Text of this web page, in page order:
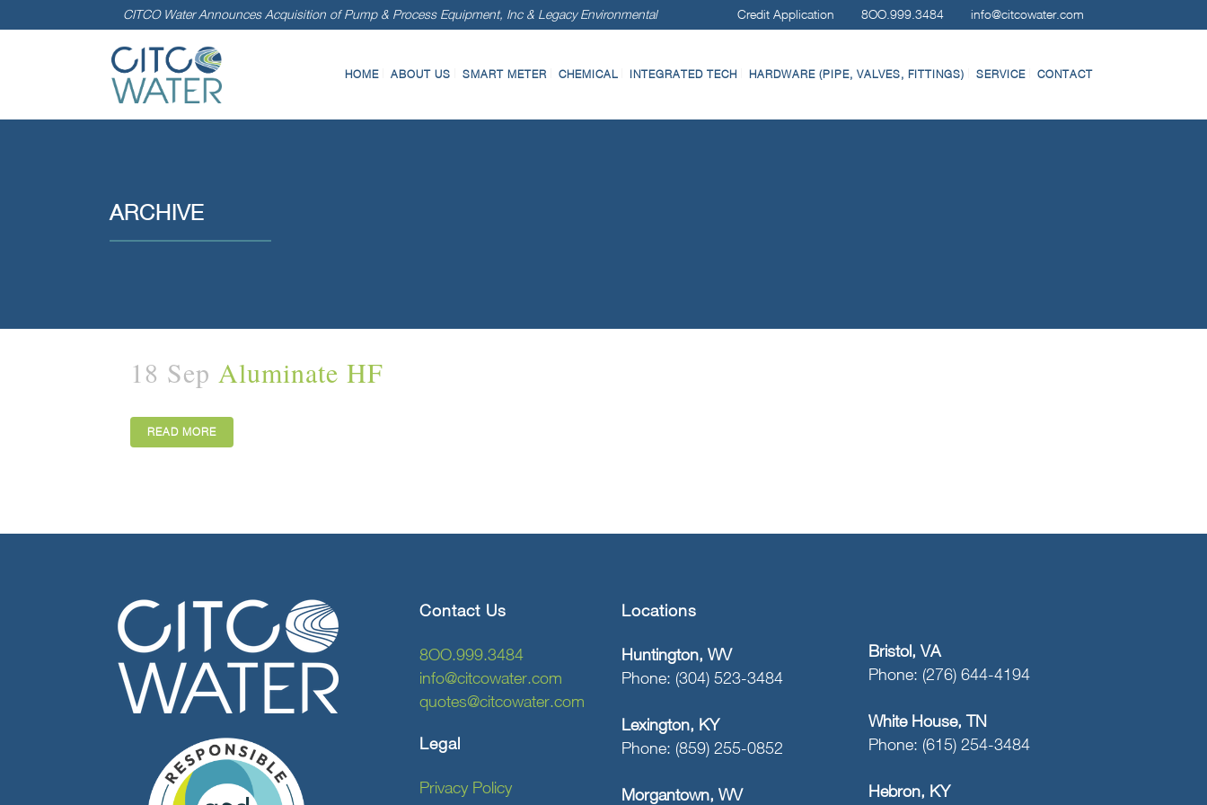
CITCO Water Announces Acquisition of Pump & Process Equipment, Inc & Legacy Environmental Credit Application 8OO.999.3484 info@citcowater.com
HOME ABOUT US SMART METER CHEMICAL INTEGRATED TECH HARDWARE (PIPE, VALVES, FITTINGS) SERVICE CONTACT
ARCHIVE
18 Sep Aluminate HF
READ MORE
Contact Us
8OO.999.3484
info@citcowater.com
quotes@citcowater.com
Legal
Privacy Policy
Locations
Huntington, WV
Phone: (304) 523-3484
Lexington, KY
Phone: (859) 255-0852
Morgantown, WV
Bristol, VA
Phone: (276) 644-4194
White House, TN
Phone: (615) 254-3484
Hebron, KY